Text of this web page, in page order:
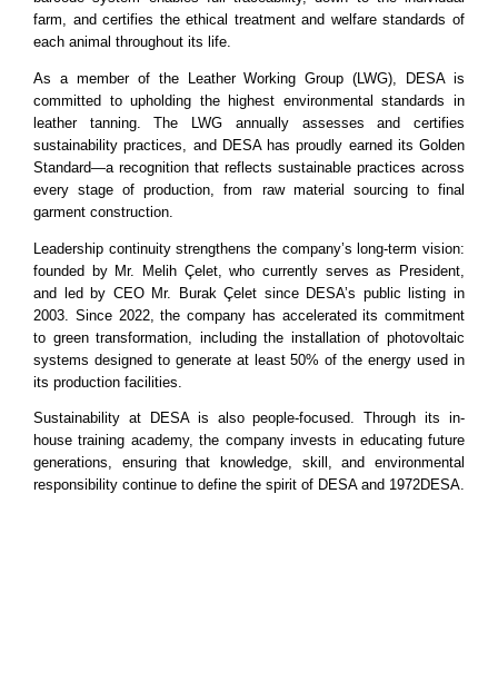
farm, and certifies the ethical treatment and welfare standards of
each animal throughout its life.
As a member of the Leather Working Group (LWG), DESA is
committed to upholding the highest environmental standards in
leather tanning. The LWG annually assesses and certifies
sustainability practices, and DESA has proudly earned its Golden
Standard—a recognition that reflects sustainable practices across
every stage of production, from raw material sourcing to final
garment construction.
Leadership continuity strengthens the company’s long-term vision:
founded by Mr. Melih Çelet, who currently serves as President,
and led by CEO Mr. Burak Çelet since DESA’s public listing in
2003. Since 2022, the company has accelerated its commitment
to green transformation, including the installation of photovoltaic
systems designed to generate at least 50% of the energy used in
its production facilities.
Sustainability at DESA is also people-focused. Through its in-
house training academy, the company invests in educating future
generations, ensuring that knowledge, skill, and environmental
responsibility continue to define the spirit of DESA and 1972DESA.